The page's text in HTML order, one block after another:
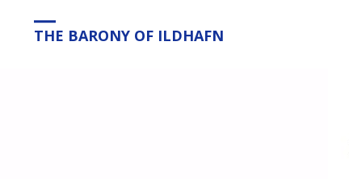
THE BARONY OF ILDHAFN